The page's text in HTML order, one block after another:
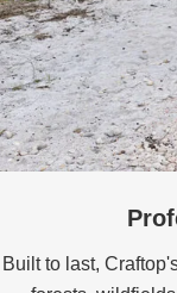
Built to last,